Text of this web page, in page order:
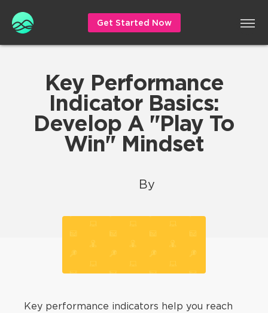
Get Started Now
Key Performance
Indicator Basics:
Develop A "Play To
Win" Mindset
By
Key performance indicators help you reach